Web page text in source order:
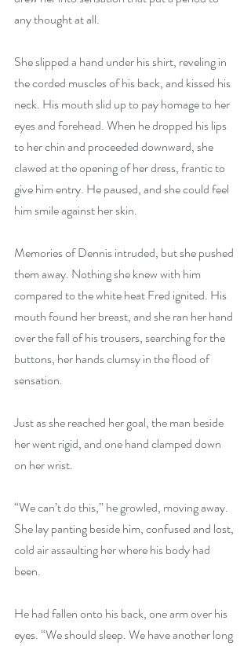
any thought at all.
She slipped a hand under his shirt, reveling in
the corded muscles of his back, and kissed his
neck. His mouth slid up to pay homage to her
eyes and forehead. When he dropped his lips
to her chin and proceeded downward, she
clawed at the opening of her dress, frantic to
give him entry. He paused, and she could feel
him smile against her skin.
Memories of Dennis intruded, but she pushed
them away. Nothing she knew with him
compared to the white heat Fred ignited. His
mouth found her breast, and she ran her hand
over the fall of his trousers, searching for the
buttons, her hands clumsy in the flood of
sensation.
Just as she reached her goal, the man beside
her went rigid, and one hand clamped down
on her wrist.
“We can’t do this,” he growled, moving away.
She lay panting beside him, confused and lost,
cold air assaulting her where his body had
been.
He had fallen onto his back, one arm over his
eyes. “We should sleep. We have another long